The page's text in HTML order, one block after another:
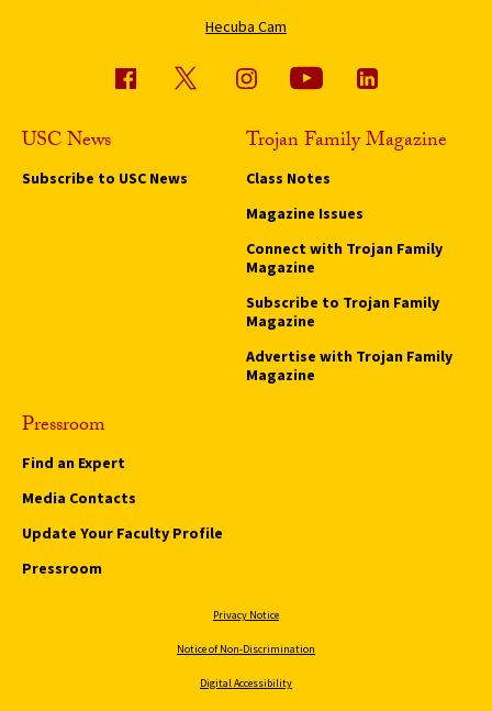
Hecuba Cam
USC News
Subscribe to USC News
Trojan Family Magazine
Class Notes
Magazine Issues
Connect with Trojan Family
Magazine
Subscribe to Trojan Family
Magazine
Advertise with Trojan Family
Magazine
Pressroom
Find an Expert
Media Contacts
Update Your Faculty Profile
Pressroom
Privacy Notice
Notice of Non-Discrimination
Digital Accessibility